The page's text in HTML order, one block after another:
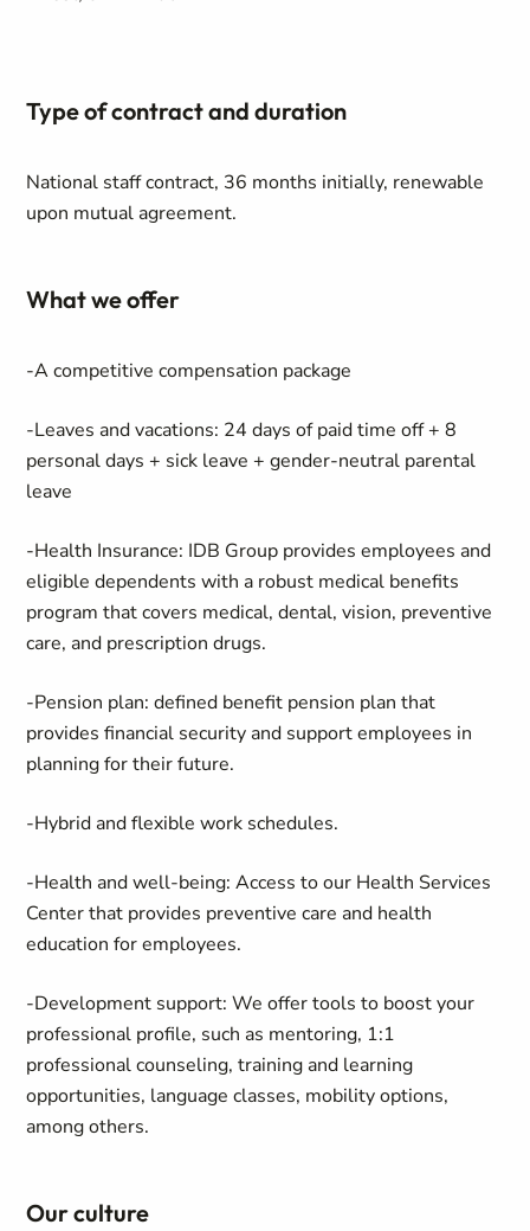
Type of contract and duration
National staff contract, 36 months initially, renewable
upon mutual agreement.
What we offer
-A competitive compensation package
-Leaves and vacations: 24 days of paid time off + 8
personal days + sick leave + gender-neutral parental
leave
-Health Insurance: IDB Group provides employees and
eligible dependents with a robust medical benefits
program that covers medical, dental, vision, preventive
care, and prescription drugs.
-Pension plan: defined benefit pension plan that
provides financial security and support employees in
planning for their future.
-Hybrid andflexible work schedules.
-Health and well-being: Access to our Health Services
Center that provides preventive care and health
education for employees.
-Development support: We offer tools to boost your
professional profile, such as mentoring, 1:1
professional counseling, training and learning
opportunities, language classes, mobility options,
among others.
Our culture